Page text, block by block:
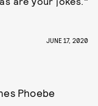
JUNE 17, 2020
Phoebe